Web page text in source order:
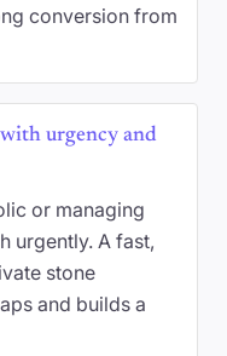
conversion from
urgency and
or managing
urgently. A fast,
stone
and builds a